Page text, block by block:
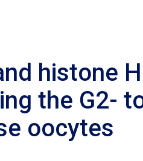
histone
the G2-
oocytes